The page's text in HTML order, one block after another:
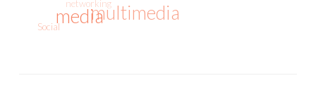
mediamultimedia
Social